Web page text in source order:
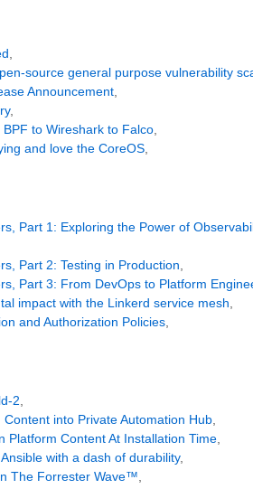
source general purpose vulnerability
Announcement
,
to Wireshark to Falco
and love the CoreOS
Part 1: Exploring the Power of
Part 2: Testing in Production
Part 3: From DevOps to Platform
impact with the Linkerd service mesh
and Authorization Policies
2
into Private Automation Hub
Platform Content At Installation Time
with a dash of durability,
The Forrester Wave™